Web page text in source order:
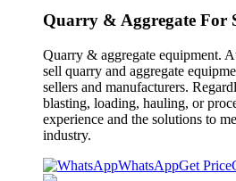
Quarry & Aggregate For
Quarry & aggregate equipment.
sell quarry and aggregate
sellers and manufacturers.
blasting, loading, hauling, or
experience and the solutions to
industry.
WhatsAppGet Price